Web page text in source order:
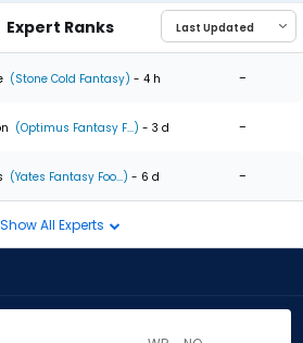
Expert Ranks
(Stone Cold Fantasy) - 4 h -
(Optimus Fantasy F...) - 3 d -
(Yates Fantasy Foo...) - 6 d -
Show All Experts